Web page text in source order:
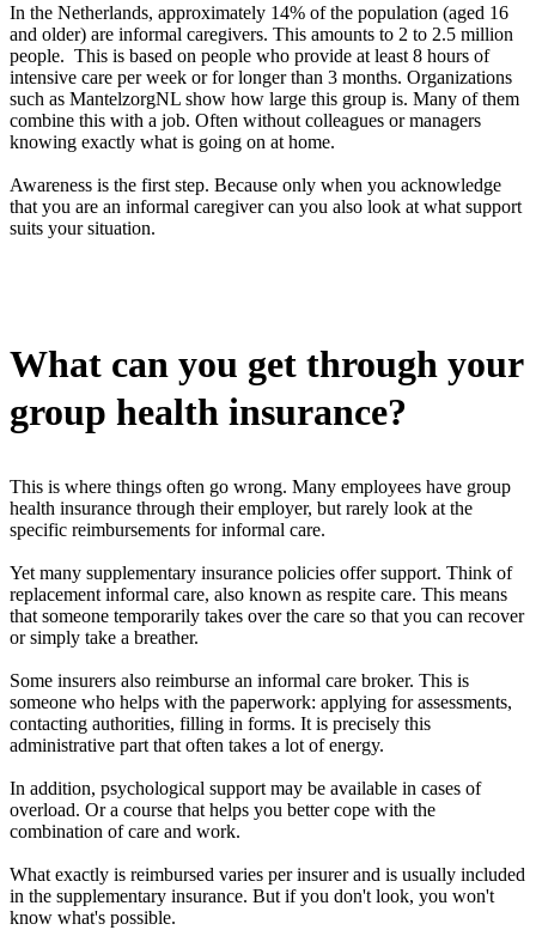
In the Netherlands, approximately 14% of the population (aged 16
and older) are informal caregivers. This amounts to 2 to 2.5 million
people. This is based on people who provide at least 8 hours of
intensive care per week or for longer than 3 months. Organizations
such as MantelzorgNL show how large this group is. Many of them
combine this with a job. Often without colleagues or managers
knowing exactly what is going on at home.
Awareness is the first step. Because only when you acknowledge
that you are an informal caregiver can you also look at what support
suits your situation.
What can you get through your
group health insurance?
This is where things often go wrong. Many employees have group
health insurance through their employer, but rarely look at the
specific reimbursements for informal care.
Yet many supplementary insurance policies offer support. Think of
replacement informal care, also known as respite care. This means
that someone temporarily takes over the care so that you can recover
or simply take a breather.
Some insurers also reimburse an informal care broker. This is
someone who helps with the paperwork: applying for assessments,
contacting authorities, filling in forms. It is precisely this
administrative part that often takes a lot of energy.
In addition, psychological support may be available in cases of
overload. Or a course that helps you better cope with the
combination of care and work.
What exactly is reimbursed varies per insurer and is usually included
in the supplementary insurance. But if you don't look, you won't
know what's possible.